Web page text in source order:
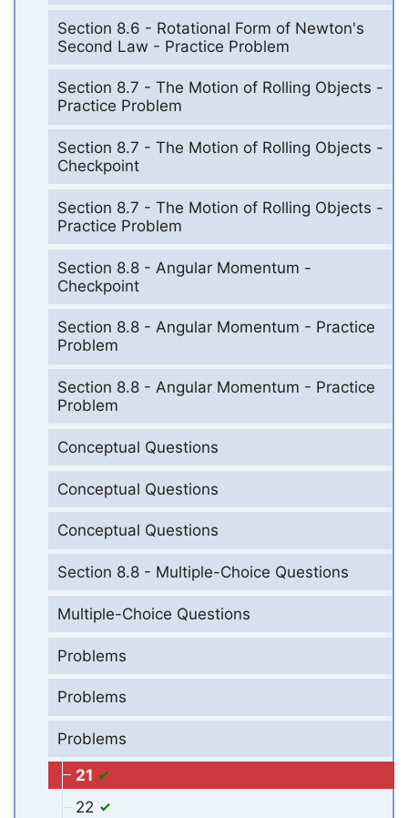
Section 8.6 - Rotational Form of Newton's
Second Law - Practice Problem
Section 8.7 - The Motion of Rolling Objects -
Practice Problem
Section 8.7 - The Motion of Rolling Objects -
Checkpoint
Section 8.7 - The Motion of Rolling Objects -
Practice Problem
Section 8.8 - Angular Momentum -
Checkpoint
Section 8.8 - Angular Momentum - Practice
Problem
Section 8.8 - Angular Momentum - Practice
Problem
Conceptual Questions
Conceptual Questions
Conceptual Questions
Section 8.8 - Multiple-Choice Questions
Multiple-Choice Questions
Problems
Problems
Problems
21
22